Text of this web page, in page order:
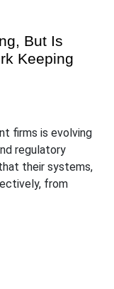
But Is
Keeping
firms is evolving
regulatory
their systems,
from